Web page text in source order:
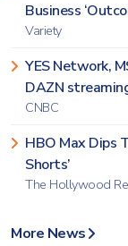
Business
Variety
YES Network,
DAZN
CNBC
HBO Max Dips
Shorts’
The Hollywood
More News